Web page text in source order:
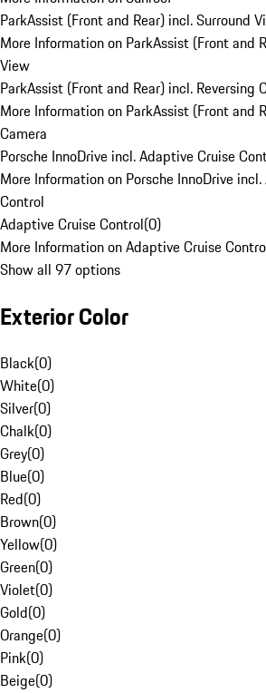
ParkAssist (Front and Rear) incl. Surround
More Information on ParkAssist (Front and
View
ParkAssist (Front and Rear) incl. Reversing
More Information on ParkAssist (Front and
Camera
Porsche InnoDrive incl. Adaptive Cruise
More Information on Porsche InnoDrive
Control
Adaptive Cruise Control(0)
More Information on Adaptive Cruise
Show all 97 options
Exterior Color
Black(0)
White(0)
Silver(0)
Chalk(0)
Grey(0)
Blue(0)
Red(0)
Brown(0)
Yellow(0)
Green(0)
Violet(0)
Gold(0)
Orange(0)
Pink(0)
Beige(0)